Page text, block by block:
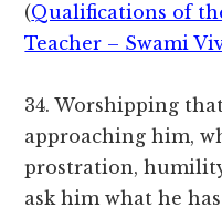
(Qualifications of
Teacher – Swami
34. Worshipping
approaching him,
prostration,
ask him what he